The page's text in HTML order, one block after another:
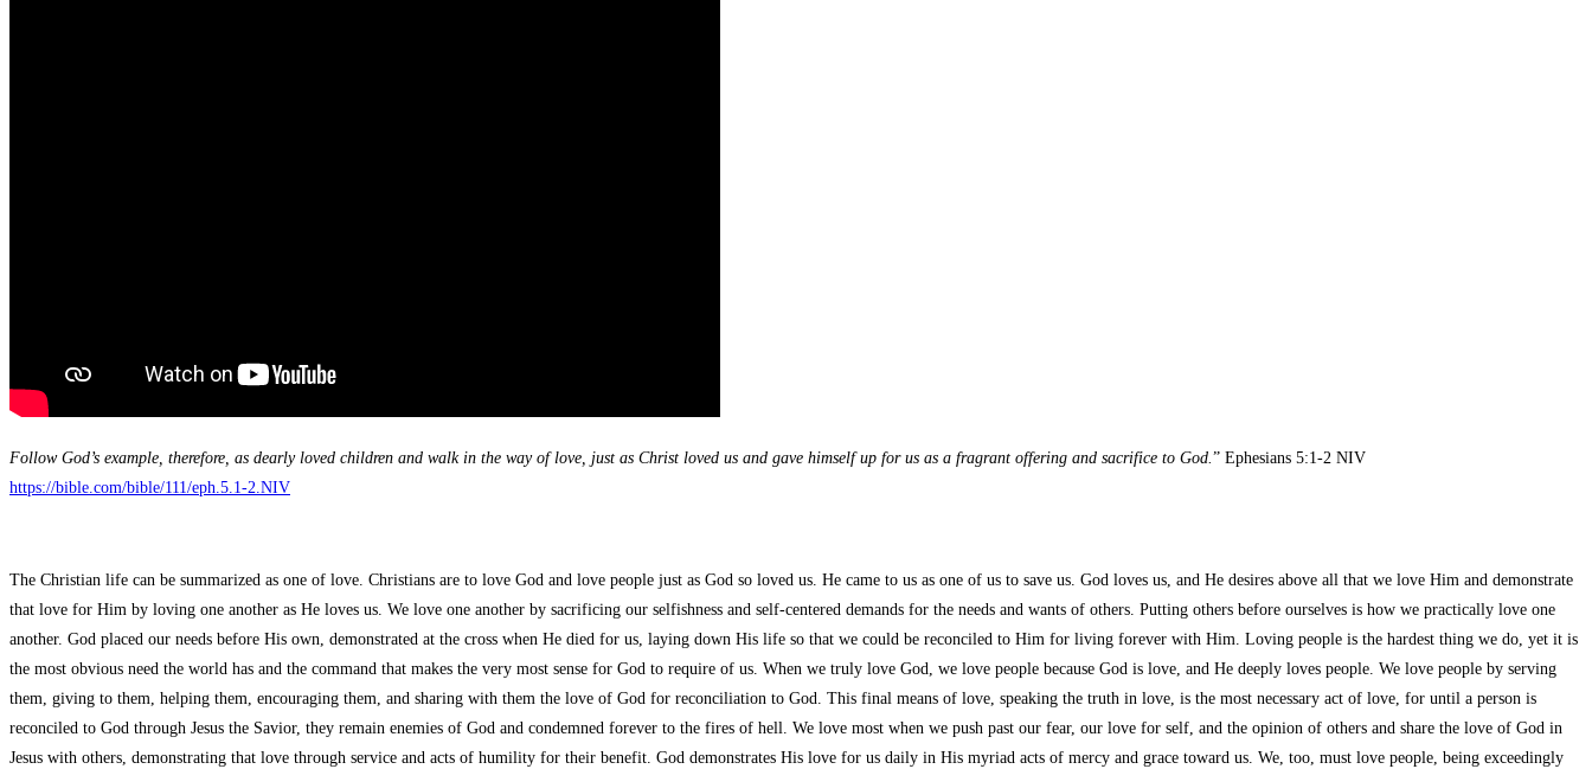
Follow God’s example, therefore, as dearly loved children and walk in the way of love, just as Christ loved us and gave himself up for us as a fragrant offering and sacrifice to God.” Ephesians 5:1-2 NIV
https://bible.com/bible/111/eph.5.1-2.NIV
The Christian life can be summarized as one of love. Christians are to love God and love people just as God so loved us. He came to us as one of us to save us. God loves us, and He desires above all that we love Him and demonstrate
that love for Him by loving one another as He loves us. We love one another by sacrificing our selfishness and self-centered demands for the needs and wants of others. Putting others before ourselves is how we practically love one
another. God placed our needs before His own, demonstrated at the cross when He died for us, laying down His life so that we could be reconciled to Him for living forever with Him. Loving people is the hardest thing we do, yet it is
the most obvious need the world has and the command that makes the very most sense for God to require of us. When we truly love God, we love people because God is love, and He deeply loves people. We love people by serving
them, giving to them, helping them, encouraging them, and sharing with them the love of God for reconciliation to God. This final means of love, speaking the truth in love, is the most necessary act of love, for until a person is
reconciled to God through Jesus the Savior, they remain enemies of God and condemned forever to the fires of hell. We love most when we push past our fear, our love for self, and the opinion of others and share the love of God in
Jesus with others, demonstrating that love through service and acts of humility for their benefit. God demonstrates His love for us daily in His myriad acts of mercy and grace toward us. We, too, must love people, being exceedingly